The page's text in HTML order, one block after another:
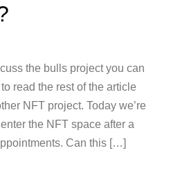
the bulls project you can
read the rest of the article
NFT project. Today we’re
the NFT space after a
Can this […]